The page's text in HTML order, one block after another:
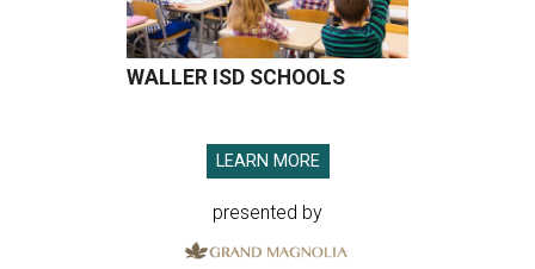
WALLER ISD SCHOOLS
LEARN MORE
presented by